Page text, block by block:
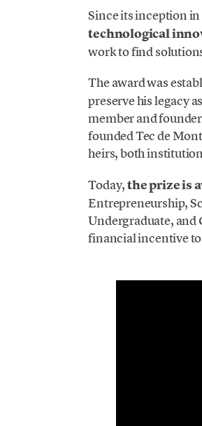
Since its inception in
technological
work to find
The award was
preserve his legacy
member and
founded Tec de
heirs, both
Today,the prize is
Entrepreneurship,
Undergraduate, and
financial incentive